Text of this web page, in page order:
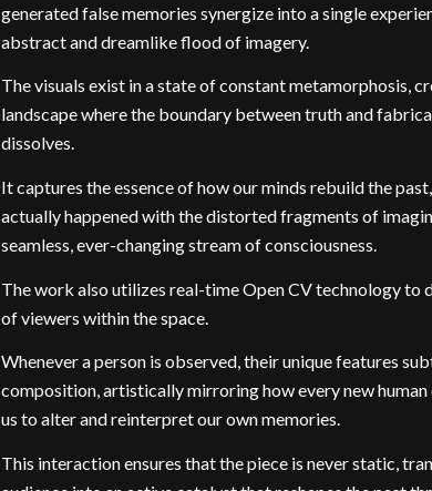
generated false memories synergize into a single
abstract and dreamlike flood of imagery.
The visuals exist in a state of constant metamorphosis,
landscape where the boundary between truth and
dissolves.
It captures the essence of how our minds rebuild the
actually happened with the distorted fragments of
seamless, ever-changing stream of consciousness.
The work also utilizes real-time Open CV technology to
of viewers within the space.
Whenever a person is observed, their unique features
composition, artistically mirroring how every new human
us to alter and reinterpret our own memories.
This interaction ensures that the piece is never static,